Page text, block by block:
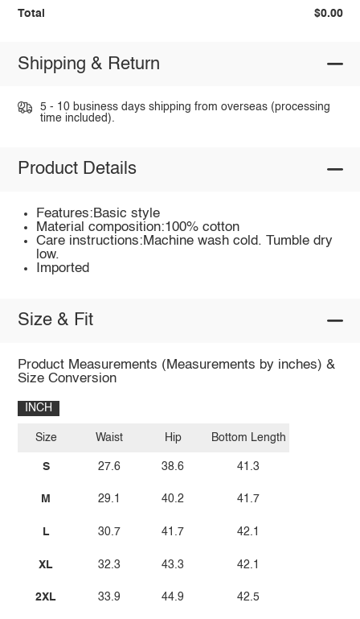
Total $0.00
Shipping & Return
5 - 10 business days shipping from overseas (processing
time included).
Product Details
Features:Basic style
Material composition:100% cotton
Care instructions:Machine wash cold. Tumble dry
low.
Imported
Size & Fit
Product Measurements (Measurements by inches) &
Size Conversion
INCH
Size
S
M
L
XL
2XL
Waist
27.6
29.1
30.7
32.3
33.9
Hip
38.6
40.2
41.7
43.3
44.9
Bottom Length
41.3
41.7
42.1
42.1
42.5